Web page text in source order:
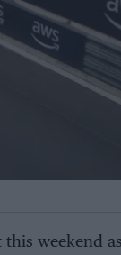
weekend